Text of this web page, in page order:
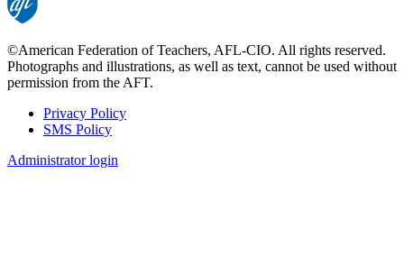
©American Federation of Teachers, AFL-CIO. All rights reserved.
Photographs and illustrations, as well as text, cannot be used without
permission from the AFT.
Footer
Privacy Policy
SMS Policy
Administrator login